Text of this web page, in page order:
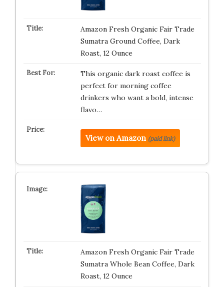
Amazon Fresh Organic Fair Trade
Sumatra Ground Coffee, Dark
Roast, 12 Ounce
This organic dark roast coffee is
perfect for morning coffee
drinkers who want a bold, intense
flavo…
View on Amazon (paid link)
Amazon Fresh Organic Fair Trade
Sumatra Whole Bean Coffee, Dark
Roast, 12 Ounce